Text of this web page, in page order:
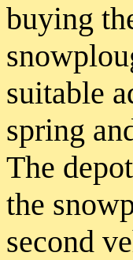
buying
suitable
spring
The
the
second